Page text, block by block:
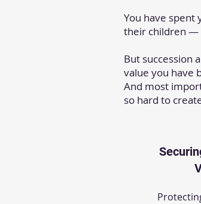
You have spent
their children —
But succession
value you have
And most
so hard to